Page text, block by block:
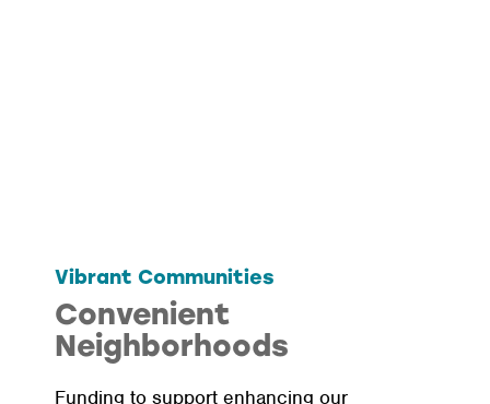
Vibrant Communities
Convenient
Neighborhoods
Funding to support enhancing our